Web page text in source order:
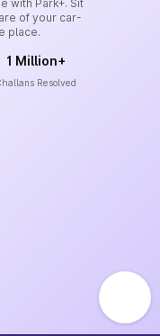
with Park+. Sit
of your car-
place.
1 Million+
Resolved